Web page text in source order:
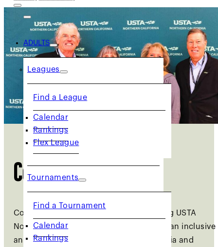
ADULTS
Leagues
Find a League
Calendar
Rankings
Flex League
Tournaments
Find a Tournament
Calendar
Rankings
Committees
Committees play a vital role in advancing USTA
Norcal’s mission of promoting tennis as an inclusive
and lifelong activity in Northern California and